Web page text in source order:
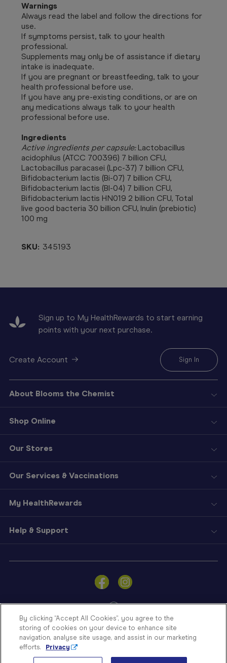
Sign
a
Store
Finder
Contact
Warnings
Always read the label and follow the directions for
use.
If symptoms persist, talk to your health
professional.
Supplements may only be of assistance if dietary
intake is inadequate.
If you are pregnant or breastfeeding, talk to your
health professional before use.
If you have any pre-existing conditions, or are on
any medications always talk to your health
professional before use.
Ingredients
Active ingredients per capsule: Lactobacillus
acidophilus (ATCC 700396) 7 billion CFU,
Lactobacillus paracasei (Lpc-37) 7 billion CFU,
Bifidobacterium lactis (Bi-07) 7 billion CFU,
Bifidobacterium lactis (BI-04) 7 billion CFU,
Bifidobacterium lactis HN019 2 billion CFU, Total
live good bacteria 30 billion CFU, Inulin (prebiotic)
100 mg
SKU: 345193
Sign up to My HealthRewards to start earning
points with your next purchase.
Create Account Sign In
About Blooms the Chemist
Shop Online
Our Stores
Our Services & Vaccinations
My HealthRewards
Help & Support
© Blooms The Chemist 2026
By clicking “Accept All Cookies”, you agree to the
storing of cookies on your device to enhance site
navigation, analyse site usage, and assist in our marketing
efforts.
Privacy